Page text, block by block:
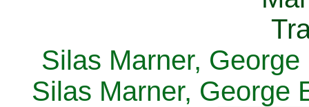
Silas Marner,
Silas Marner, George